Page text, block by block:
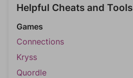
Helpful Cheats and Tools
Games
Connections
Kryss
Quordle